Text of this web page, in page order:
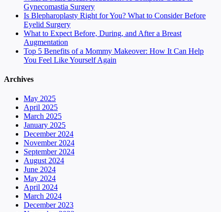
Gynecomastia Surgery
Is Blepharoplasty Right for You? What to Consider Before
Eyelid Surgery
What to Expect Before, During, and After a Breast
Augmentation
Top 5 Benefits of a Mommy Makeover: How It Can Help
You Feel Like Yourself Again
Archives
May 2025
April 2025
March 2025
January 2025
December 2024
November 2024
September 2024
August 2024
June 2024
May 2024
April 2024
March 2024
December 2023